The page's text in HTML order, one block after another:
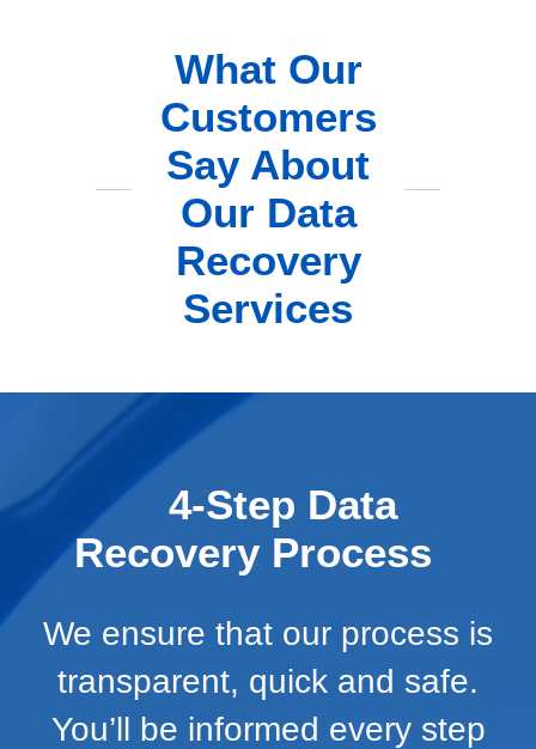
What Our
Customers
Say About
Our Data
Recovery
Services
4-Step Data
Recovery Process
We ensure that our process is
transparent, quick and safe.
You’ll be informed every step